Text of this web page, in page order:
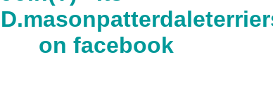
on facebook